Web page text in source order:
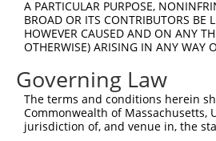
Sbjct  667
Query    1
Sbjct  741
Query    1
A PARTICULAR PURPOSE,
BROAD OR ITS CONTRIBUTORS BE
HOWEVER CAUSED AND ON ANY
OTHERWISE) ARISING IN ANY WAY
Governing Law
The terms and conditions herein
Commonwealth of Massachusetts,
jurisdiction of, and venue in, the